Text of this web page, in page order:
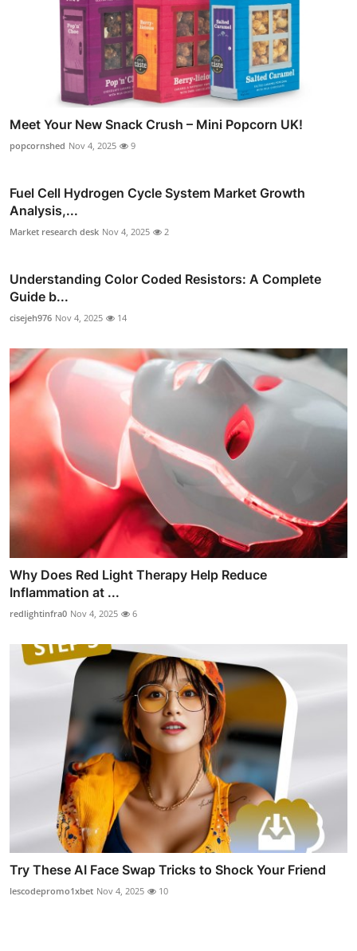
Meet Your New Snack Crush – Mini Popcorn UK!
popcornshed Nov 4, 2025 9
Fuel Cell Hydrogen Cycle System Market Growth
Analysis,...
Market research desk Nov 4, 2025 2
Understanding Color Coded Resistors: A Complete
Guide b...
cisejeh976 Nov 4, 2025 14
Why Does Red Light Therapy Help Reduce
Inflammation at ...
redlightinfra0 Nov 4, 2025 6
Try These AI Face Swap Tricks to Shock Your Friend
lescodepromo1xbet Nov 4, 2025 10